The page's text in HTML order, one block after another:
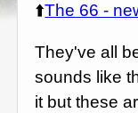
⬆️The 66 -
They've all
sounds like
it but these